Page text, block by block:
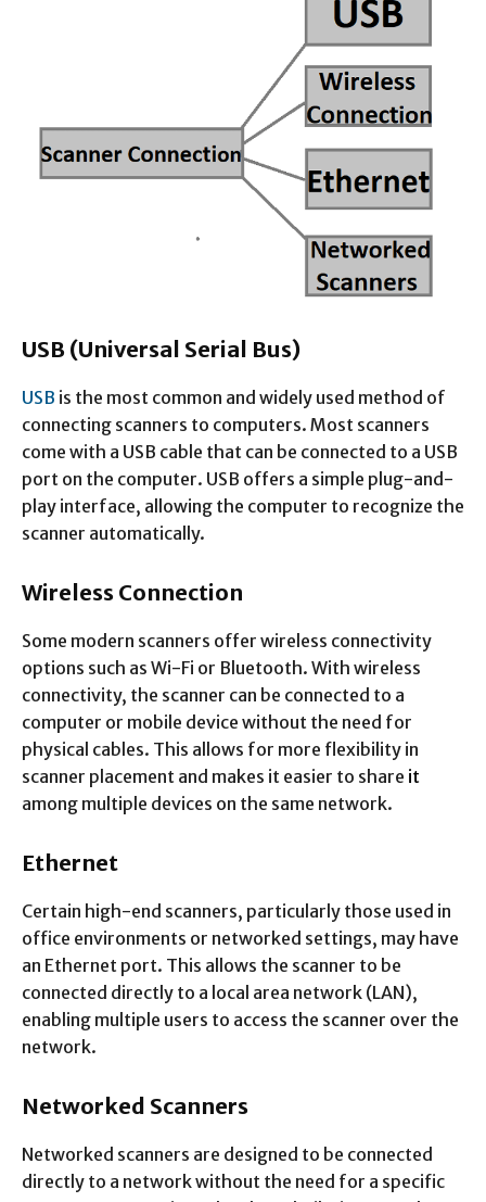
USB (Universal Serial Bus)
USB is the most common and widely used method of
connecting scanners to computers. Most scanners
come with a USB cable that can be connected to a USB
port on the computer. USB offers a simple plug-and-
play interface, allowing the computer to recognize the
scanner automatically.
Wireless Connection
Some modern scanners offer wireless connectivity
options such as Wi-Fi or Bluetooth. With wireless
connectivity, the scanner can be connected to a
computer or mobile device without the need for
physical cables. This allows for more flexibility in
scanner placement and makes it easier to share it
among multiple devices on the same network.
Ethernet
Certain high-end scanners, particularly those used in
office environments or networked settings, may have
an Ethernet port. This allows the scanner to be
connected directly to a local area network (LAN),
enabling multiple users to access the scanner over the
network.
Networked Scanners
Networked scanners are designed to be connected
directly to a network without the need for a specific